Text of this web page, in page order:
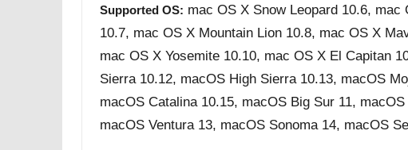
Supported OS: mac OS X Snow Leopard 10.6, mac
10.7, mac OS X Mountain Lion 10.8, mac OS X
mac OS X Yosemite 10.10, mac OS X El Capitan
Sierra 10.12, macOS High Sierra 10.13, macOS
macOS Catalina 10.15, macOS Big Sur 11,
macOS Ventura 13, macOS Sonoma 14, macOS